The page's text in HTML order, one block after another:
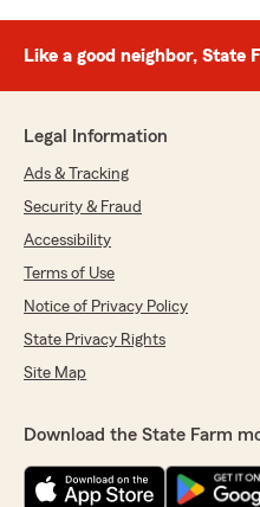
Like a good neighbor, State
Legal Information
Ads & Tracking
Security & Fraud
Accessibility
Terms of Use
Notice of Privacy Policy
State Privacy Rights
Site Map
Download the State Farm